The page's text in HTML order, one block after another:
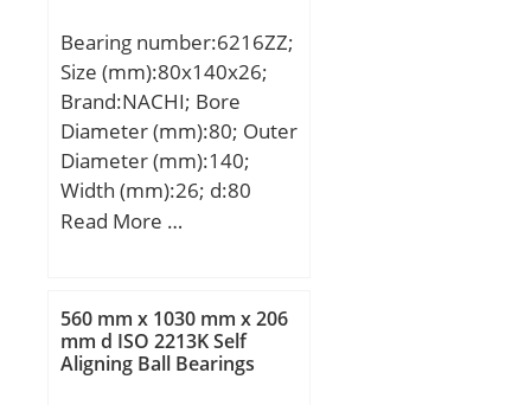
Bearing number:6216ZZ;
Size (mm):80x140x26;
Brand:NACHI; Bore
Diameter (mm):80; Outer
Diameter (mm):140;
Width (mm):26; d:80
mm; D:140 mm; B:26
max.:130 mm; ra
max.:2.0 mm;
Weight:1.40 Kg; Basic
Read More …
560 mm x 1030 mm x 206
mm d ISO 2213K Self
Aligning Ball Bearings